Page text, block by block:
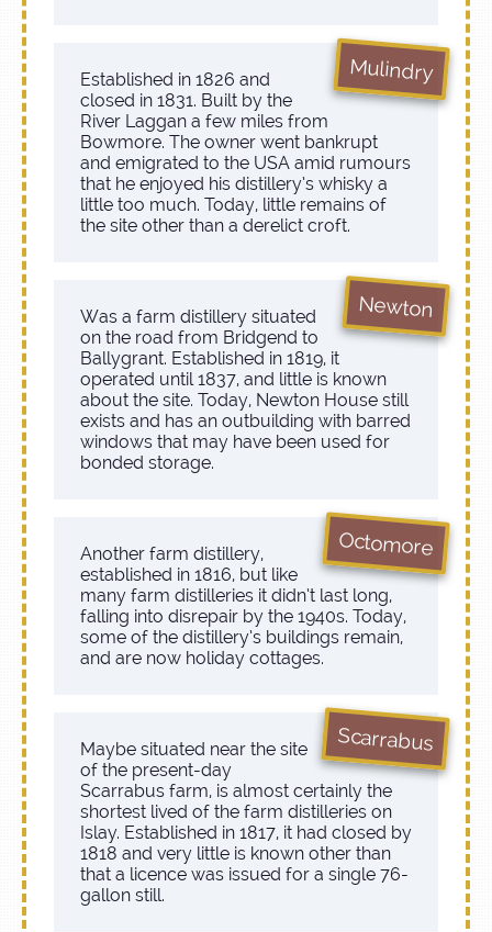
Mulindry
Established in 1826 and
closed in 1831. Built by the
River Laggan a few miles from
Bowmore. The owner went bankrupt
and emigrated to the USA amid rumours
that he enjoyed his distillery’s whisky a
little too much. Today, little remains of
the site other than a derelict croft.
Newton
Was a farm distillery situated
on the road from Bridgend to
Ballygrant. Established in 1819, it
operated until 1837, and little is known
about the site. Today, Newton House still
exists and has an outbuilding with barred
windows that may have been used for
bonded storage.
Octomore
Another farm distillery,
established in 1816, but like
many farm distilleries it didn’t last long,
falling into disrepair by the 1940s. Today,
some of the distillery’s buildings remain,
and are now holiday cottages.
Scarrabus
Maybe situated near the site
of the present-day
Scarrabus farm, is almost certainly the
shortest lived of the farm distilleries on
Islay. Established in 1817, it had closed by
1818 and very little is known other than
that a licence was issued for a single 76-
gallon still.